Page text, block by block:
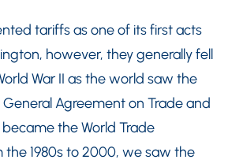
tariffs as one of its first acts
however, they generally fell
War II as the world saw the
Agreement on Trade and
the World Trade
the 1980s to 2000, we saw the